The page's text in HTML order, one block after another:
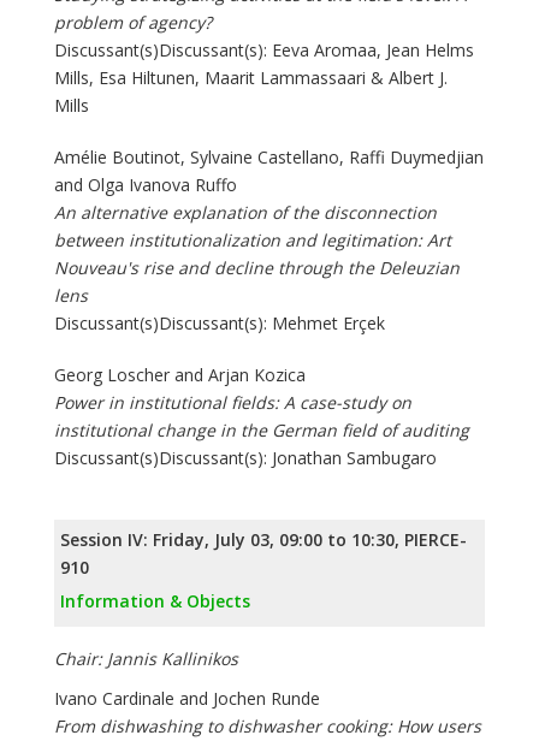
problem of agency?
Discussant(s)Discussant(s): Eeva Aromaa, Jean Helms
Mills, Esa Hiltunen, Maarit Lammassaari & Albert J.
Mills
Amélie Boutinot, Sylvaine Castellano, Raffi Duymedjian
and Olga Ivanova Ruffo
An alternative explanation of the disconnection
between institutionalization and legitimation: Art
Nouveau's rise and decline through the Deleuzian
lens
Discussant(s)Discussant(s): Mehmet Erçek
Georg Loscher and Arjan Kozica
Power in institutional fields: A case-study on
institutional change in the German field of auditing
Discussant(s)Discussant(s): Jonathan Sambugaro
Session IV: Friday, July 03, 09:00 to 10:30, PIERCE-
910
Information & Objects
Chair: Jannis Kallinikos
Ivano Cardinale and Jochen Runde
From dishwashing to dishwasher cooking: How users